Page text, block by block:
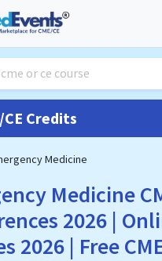
CE Credits
Medicine
Medicine
2026 |
2026 | Free